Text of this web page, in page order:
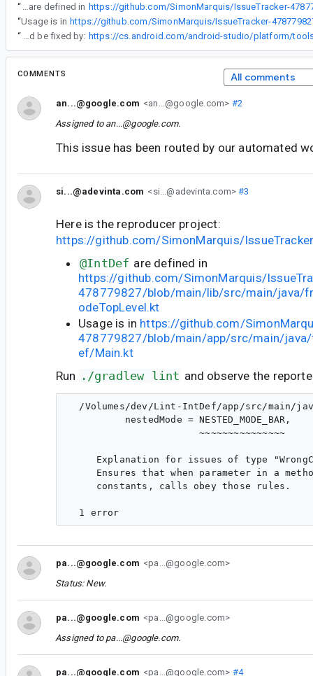
“
@IntDef are defined in
“Usage is in
“
Thanks for the report. This should be fixed by:
COMMENTS All comments
an...@google.com <an...@google.com> #2
Assigned to an...@google.com.
This issue has been routed by our automated
si...@adevinta.com <si...@adevinta.com> #3
Here is the reproducer project:
https://github.com/SimonMarquis/
@IntDef are defined in
https://github.com/SimonMarquis/
478779827/blob/main/lib/src/main/java/
odeTopLevel.kt
Usage is in https://github.com/
478779827/blob/main/app/src/main/
ef/Main.kt
Run ./gradlew lint and observe the
/Volumes/dev/Lint-IntDef/app/src/main/
          nestedMode = NESTED_MODE_BAR,
                       ~~~~~~~~~~~~~~~
Explanation for issues of type
Ensures that when parameter in a
     constants, calls obey those rules.
pa...@google.com <pa...@google.com>
Status: New.
pa...@google.com <pa...@google.com>
Assigned to pa...@google.com.
pa...@google.com <pa...@google.com> #4